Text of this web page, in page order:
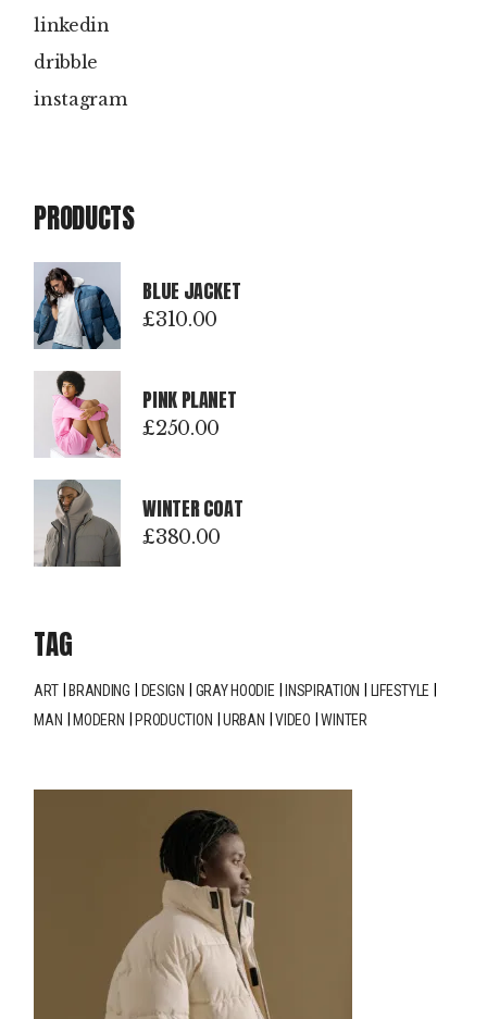
linkedin
dribble
instagram
PRODUCTS
BLUE JACKET
£310.00
PINK PLANET
£250.00
WINTER COAT
£380.00
TAG
ART BRANDING DESIGN GRAY HOODIE INSPIRATION
LIFESTYLE
MAN
MODERN PRODUCTION URBAN VIDEO WINTER